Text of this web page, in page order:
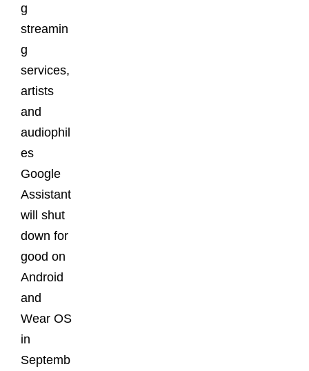
g
streamin
g
services,
artists
and
audiophil
es
Google
Assistant
will shut
down for
good on
Android
and
Wear OS
in
Septemb